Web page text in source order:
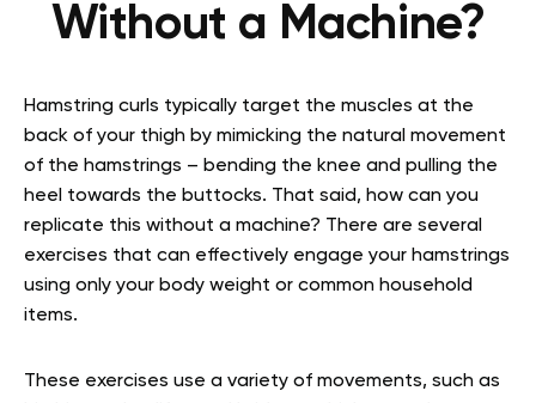
Without a Machine?
Hamstring curls typically target the muscles at the
back of your thigh by mimicking the natural movement
of the hamstrings – bending the knee and pulling the
heel towards the buttocks. That said, how can you
replicate this without a machine? There are several
exercises that can effectively engage your hamstrings
using only your body weight or common household
items.
These exercises use a variety of movements, such as